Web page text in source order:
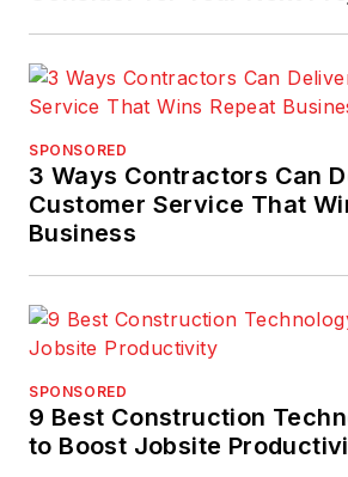
SPONSORED
3 Ways Contractors Can
Customer Service That
Business
SPONSORED
9 Best Construction
to Boost Jobsite